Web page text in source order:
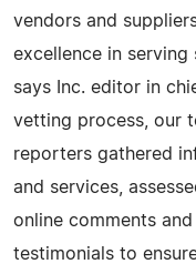
vendors and
excellence in serving
says Inc. editor in
vetting process, our
reporters gathered
and services,
online comments
testimonials to